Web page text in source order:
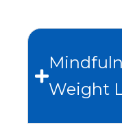
Weight